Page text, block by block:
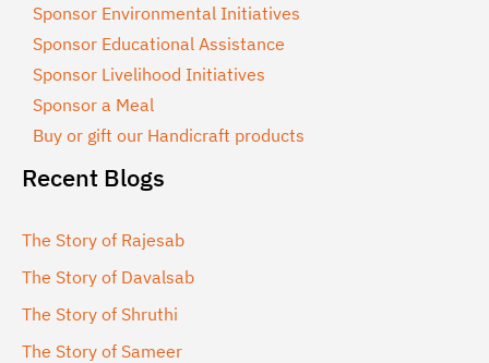
Sponsor Environmental Initiatives
Sponsor Educational Assistance
Sponsor Livelihood Initiatives
Sponsor a Meal
Buy or gift our Handicraft products
Recent Blogs
The Story of Rajesab
The Story of Davalsab
The Story of Shruthi
The Story of Sameer